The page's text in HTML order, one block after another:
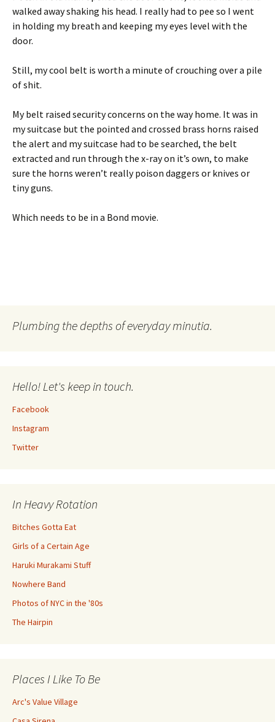
walked away shaking his head. I really had to pee so I went
in holding my breath and keeping my eyes level with the
door.
Still, my cool belt is worth a minute of crouching over a pile
of shit.
My belt raised security concerns on the way home. It was in
my suitcase but the pointed and crossed brass horns raised
the alert and my suitcase had to be searched, the belt
extracted and run through the x-ray on it’s own, to make
sure the horns weren’t really poison daggers or knives or
tiny guns.
Which needs to be in a Bond movie.
Plumbing the depths of everyday minutia.
Hello! Let's keep in touch.
Facebook
Instagram
Twitter
In Heavy Rotation
Bitches Gotta Eat
Girls of a Certain Age
Haruki Murakami Stuff
Nowhere Band
Photos of NYC in the '80s
The Hairpin
Places I Like To Be
Arc's Value Village